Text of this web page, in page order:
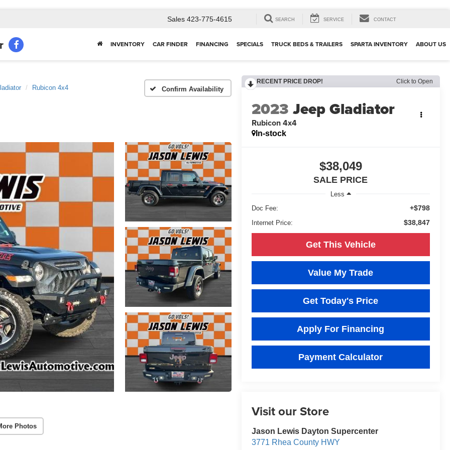
Sales 423-775-4615 SEARCH SERVICE CONTACT
INVENTORY CAR FINDER FINANCING SPECIALS TRUCK BEDS & TRAILERS SPARTA INVENTORY ABOUT US
Rubicon 4x4 Confirm Availability
Photos
RECENT PRICE DROP! Click to Open
2023 Jeep Gladiator
Rubicon 4x4
In-stock
$38,049
SALE PRICE
Less
Doc Fee:
+$798
Internet Price: $38,847
Get This Vehicle
Value My Trade
Get Today's Price
Apply For Financing
Payment Calculator
Visit our Store
Jason Lewis Dayton Supercenter
3771 Rhea County HWY